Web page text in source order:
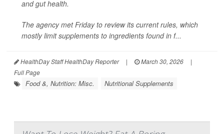
and gut health.
The agency met Friday to review its current rules, which
mostly limit supplements to ingredients found in f...
HealthDay Staff HealthDay Reporter | March 30, 2026
|
Full Page
Food &, Nutrition: Misc. Nutritional Supplements